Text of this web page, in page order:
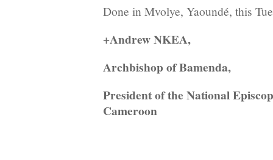
Done in Mvolye, Yaoundé, this
+Andrew NKEA,
Archbishop of Bamenda,
President of the National
Cameroon